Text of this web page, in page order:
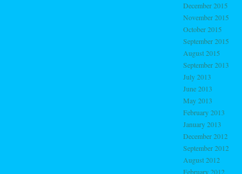
December 2015
November 2015
October 2015
September 2015
August 2015
September 2013
July 2013
June 2013
May 2013
February 2013
January 2013
December 2012
September 2012
August 2012
February 2012